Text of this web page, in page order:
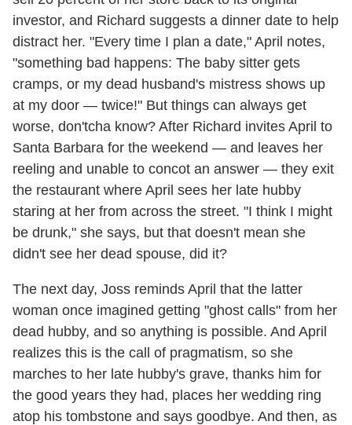
investor, and Richard suggests a dinner date to help
distract her. "Every time I plan a date," April notes,
"something bad happens: The baby sitter gets
cramps, or my dead husband's mistress shows up
at my door — twice!" But things can always get
worse, don'tcha know? After Richard invites April to
Santa Barbara for the weekend — and leaves her
reeling and unable to concot an answer — they exit
the restaurant where April sees her late hubby
staring at her from across the street. "I think I might
be drunk," she says, but that doesn't mean she
didn't see her dead spouse, did it?
The next day, Joss reminds April that the latter
woman once imagined getting "ghost calls" from her
dead hubby, and so anything is possible. And April
realizes this is the call of pragmatism, so she
marches to her late hubby's grave, thanks him for
the good years they had, places her wedding ring
atop his tombstone and says goodbye. And then, as